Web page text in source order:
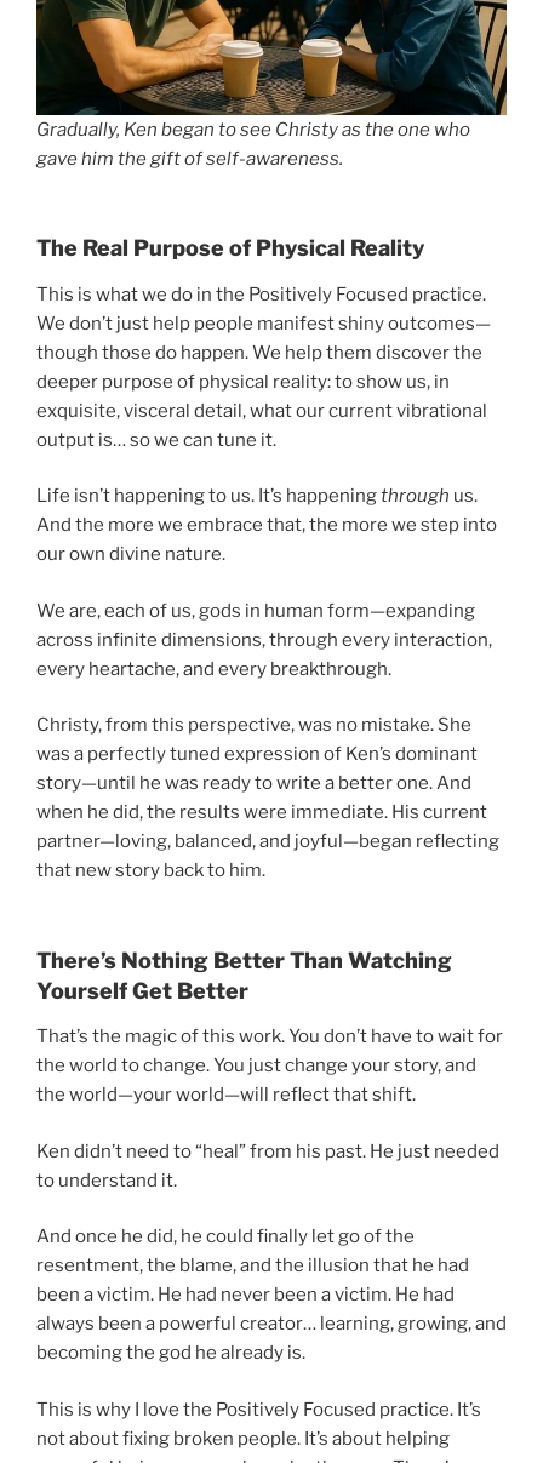
Gradually, Ken began to see Christy as the one who
gave him the gift of self-awareness.
The Real Purpose of Physical Reality
This is what we do in the Positively Focused practice.
We don’t just help people manifest shiny outcomes—
though those do happen. We help them discover the
deeper purpose of physical reality: to show us, in
exquisite, visceral detail, what our current vibrational
output is… so we can tune it.
Life isn’t happening to us. It’s happeningthrough us.
And the more we embrace that, the more we step into
our own divine nature.
We are, each of us, gods in human form—expanding
across infinite dimensions, through every interaction,
every heartache, and every breakthrough.
Christy, from this perspective, was no mistake. She
was a perfectly tuned expression of Ken’s dominant
story—until he was ready to write a better one. And
when he did, the results were immediate. His current
partner—loving, balanced, and joyful—began reflecting
that new story back to him.
There’s Nothing Better Than Watching
Yourself Get Better
That’s the magic of this work. You don’t have to wait for
the world to change. You just change your story, and
the world—your world—will reflect that shift.
Ken didn’t need to “heal” from his past. He just needed
to understand it.
And once he did, he could finally let go of the
resentment, the blame, and the illusion that he had
been a victim. He had never been a victim. He had
always been a powerful creator… learning, growing, and
becoming the god he already is.
This is why I love the Positively Focused practice. It’s
not about fixing broken people. It’s about helping